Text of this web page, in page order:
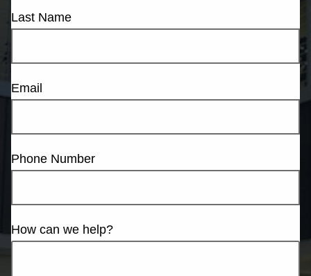
Last Name
Email
Phone Number
How can we help?